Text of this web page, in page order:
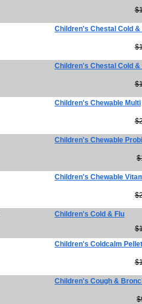
Children's Chestal Cold &
Children's Chestal Cold &
Children's Chewable Multi
Children's Chewable
Children's Chewable
Children's Cold & Flu
Children's Coldcalm
Children's Cough &